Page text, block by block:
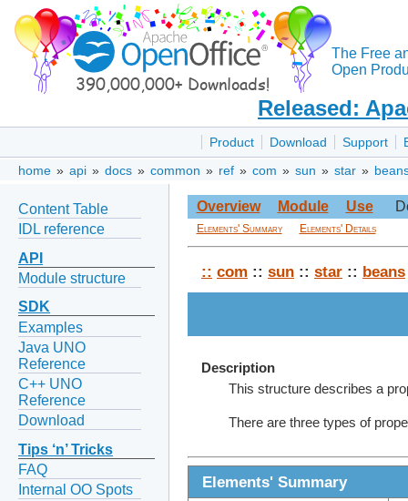
The Free
Open
Released:
Product Download Support
home » api » docs » common » ref » com » sun » star »
Content Table
IDL reference
API
Module structure
SDK
Examples
Java UNO
Reference
C++ UNO
Reference
Download
Tips ‘n’ Tricks
FAQ
Internal OO Spots
Overview Module Use
Elements' Summary Elements' Details
:: com :: sun :: star :: beans
Description
This structure describes a
There are three types of
Elements' Summary